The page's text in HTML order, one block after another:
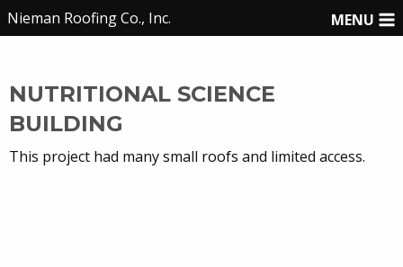
Nieman Roofing Co., Inc. MENU
NUTRITIONAL SCIENCE
BUILDING
This project had many small roofs and limited access.